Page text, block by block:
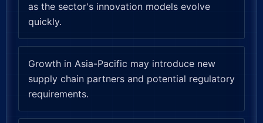
as the sector's innovation models evolve
quickly.
Growth in Asia-Pacific may introduce new
supply chain partners and potential regulatory
requirements.